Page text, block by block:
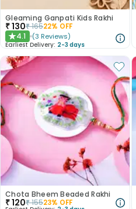
Gleaming Ganpati Kids Rakhi
₹130₹16522% OFF
★4.1 (3 Reviews)
Earliest Delivery: 2-3 days
Chota Bheem Beaded Rakhi
₹120₹15523% OFF